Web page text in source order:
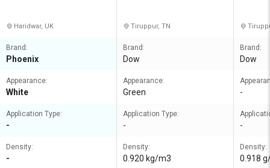
Haridwar, UK
Brand:
Phoenix
Appearance:
White
Application Type:
-
Density:
-
Tiruppur, TN
Brand:
Dow
Appearance:
Green
Application Type:
-
Density:
0.920 kg/m3
Brand:
Dow
-
-
Density:
0.918